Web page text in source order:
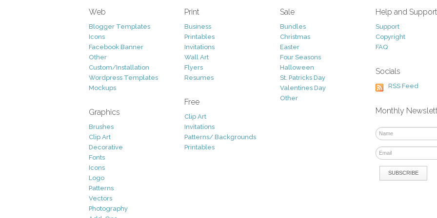
Web
Blogger Templates
Icons
Facebook Banner
Other
Custom/Installation
Wordpress Templates
Mockups
Graphics
Brushes
Clip Art
Decorative
Fonts
Icons
Logo
Patterns
Vectors
Photography
Print
Business
Printables
Invitations
Wall Art
Flyers
Resumes
Free
Clip Art
Invitations
Patterns/ Backgrounds
Printables
Sale
Bundles
Christmas
Easter
Four Seasons
Halloween
St. Patricks Day
Valentines Day
Other
Help and Support
Support
Copyright
FAQ
Socials
RSS Feed
Monthly